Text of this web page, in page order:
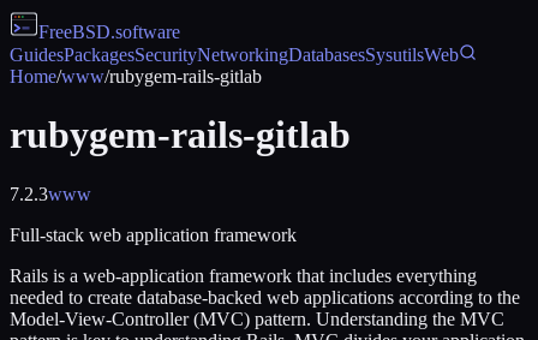
FreeBSD.software
GuidesPackagesSecurityNetworkingDatabasesSysutilsWeb
Home/www/rubygem-rails-gitlab
rubygem-rails-gitlab
7.2.3www
Full-stack web application framework
Rails is a web-application framework that includes everything
needed to create database-backed web applications according to the
Model-View-Controller (MVC) pattern. Understanding the MVC